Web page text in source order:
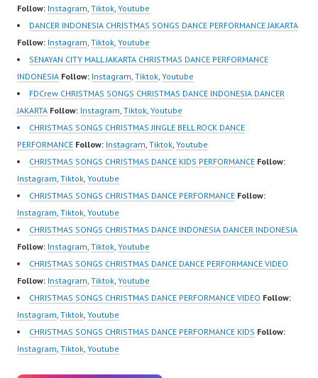
om/fdcrew | New Video:
https://www.youtube.co
m/channel/UCurl4jiGiQi
HwK1V7QXG8qQ?
sub_confirmation=1 |
Best Video:…
FDCrew Indonesia
Forever Dance Crew
Indonesia | Top Video:
https://www.instagram.c
om/fdcrew | Best Video:
https://www.youtube.co
m/channel/UCurl4jiGiQi
HwK1V7QXG8qQ?
sub_confirmation=1 |
New Video:
https://www.tiktok.com/
@fdcrew_ | Contact:
https://wa.me/6285614
81616 |
https://ForeverDanceCr
ew.com/ Forever Dance
Center Ballet Hiphop…
Follow: Instagram, Tiktok, Youtube
DANCER INDONESIA CHRISTMAS SONGS DANCE PERFORMANCE JAKARTA
Follow: Instagram, Tiktok, Youtube
SENAYAN CITY MALL JAKARTA CHRISTMAS DANCE PERFORMANCE
INDONESIA Follow: Instagram, Tiktok, Youtube
FDCrew CHRISTMAS SONGS CHRISTMAS DANCE INDONESIA DANCER
JAKARTA Follow: Instagram, Tiktok, Youtube
CHRISTMAS SONGS CHRISTMAS JINGLE BELL ROCK DANCE
PERFORMANCE Follow: Instagram, Tiktok, Youtube
CHRISTMAS SONGS CHRISTMAS DANCE KIDS PERFORMANCE Follow:
Instagram, Tiktok, Youtube
CHRISTMAS SONGS CHRISTMAS DANCE PERFORMANCE Follow:
Instagram, Tiktok, Youtube
CHRISTMAS SONGS CHRISTMAS DANCE INDONESIA DANCER INDONESIA
Follow: Instagram, Tiktok, Youtube
CHRISTMAS SONGS CHRISTMAS DANCE DANCE PERFORMANCE VIDEO
Follow: Instagram, Tiktok, Youtube
CHRISTMAS SONGS CHRISTMAS DANCE PERFORMANCE VIDEO Follow:
Instagram, Tiktok, Youtube
CHRISTMAS SONGS CHRISTMAS DANCE PERFORMANCE KIDS Follow:
Instagram, Tiktok, Youtube